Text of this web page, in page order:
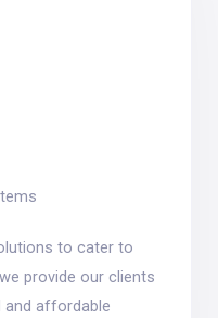
to cater to
provide our clients
and affordable